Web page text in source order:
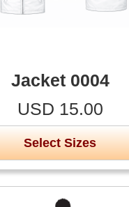
Jacket 0004
USD 15.00
Select Sizes